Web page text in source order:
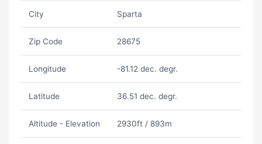
City Sparta
Zip Code 28675
Longitude -81.12 dec. degr.
Latitude 36.51 dec. degr.
Altitude - Elevation 2930ft / 893m